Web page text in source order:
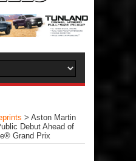
> Aston Martin
Debut Ahead of
Grand Prix